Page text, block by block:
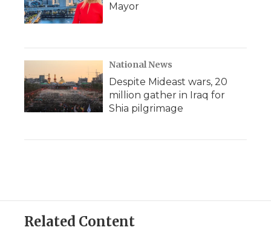
Mayor
National News
Despite Mideast wars, 20
million gather in Iraq for
Shia pilgrimage
Related Content